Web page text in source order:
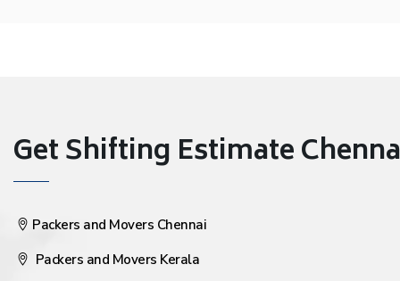
Get Shifting Estimate
Packers and Movers Chennai
Packers and Movers Kerala